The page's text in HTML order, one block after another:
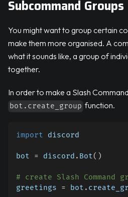
Subcommand Groups
You might want to group certain
make them more organised. A
what it sounds like, a group of
together.
In order to make a Slash
bot.create_group function.
import discord
bot = discord . Bot( )
# create Slash Command
greetings = bot .